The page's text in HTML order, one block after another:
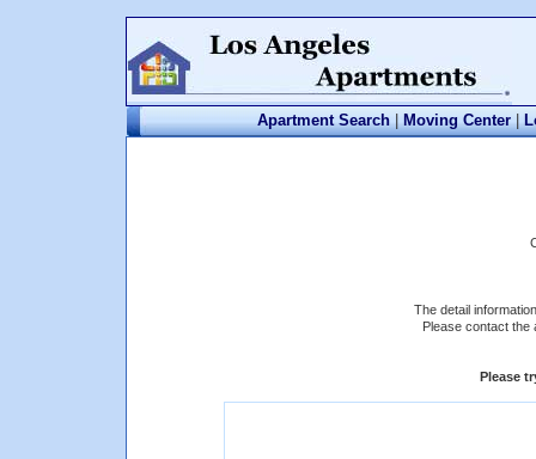
Apartment Search | Moving Center |
The detail
Please contact the
Please